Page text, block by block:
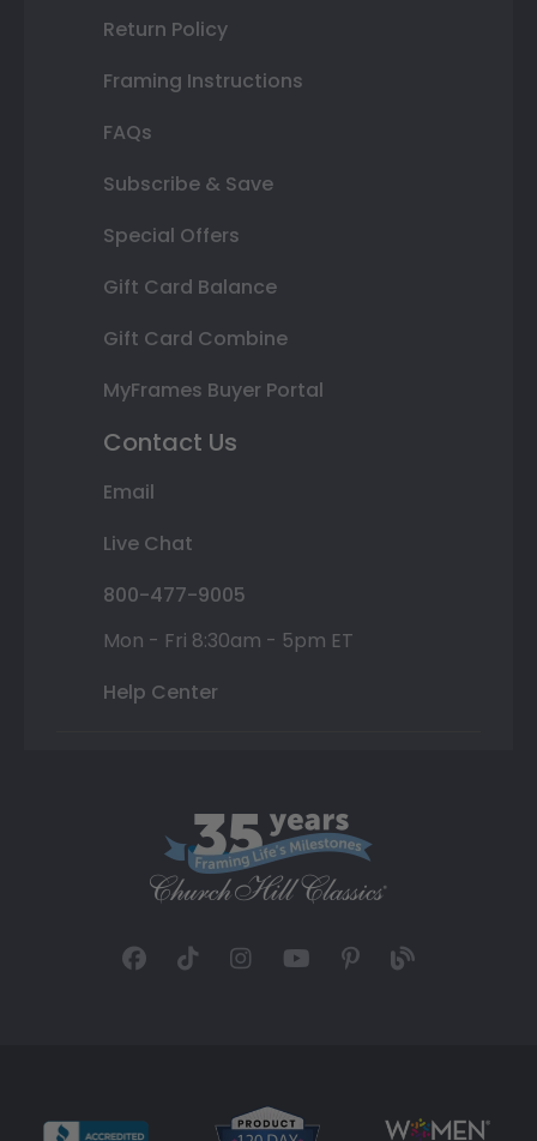
Return Policy
Framing Instructions
FAQs
Subscribe & Save
Special Offers
Gift Card Balance
Gift Card Combine
MyFrames Buyer Portal
Contact Us
Email
Live Chat
800-477-9005
Mon - Fri 8:30am - 5pm ET
Help Center